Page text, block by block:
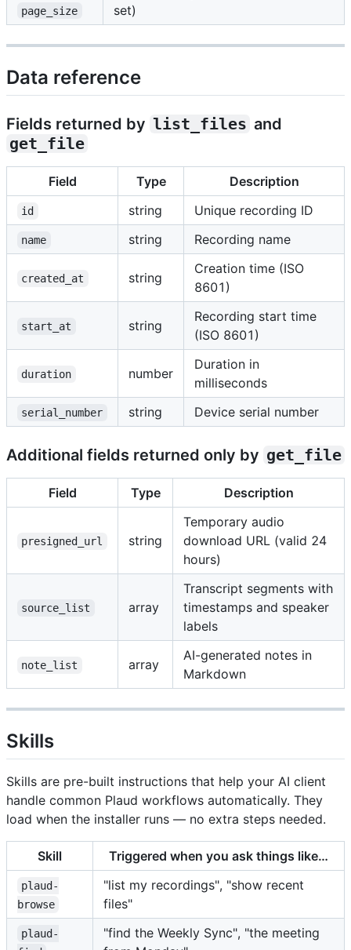
page_size
set)
Data reference
Fields returned by list_files and
get_file
Field Type Description
id string Unique recording ID
name string Recording name
created_at string
Creation time (ISO
8601)
start_at string
Recording start time
(ISO 8601)
duration number
Duration in
milliseconds
serial_number string Device serial number
Additional fields returned only by get_file
Field Type Description
presigned_url string
Temporary audio
download URL (valid 24
hours)
source_list array
Transcript segments with
timestamps and speaker
labels
note_list array
AI-generated notes in
Markdown
Skills
Skills are pre-built instructions that help your AI client
handle common Plaud workflows automatically. They
load when the installer runs — no extra steps needed.
Skill Triggered when you ask things like…
plaud-
browse
"list my recordings", "show recent
files"
plaud-
"find the Weekly Sync", "the meeting